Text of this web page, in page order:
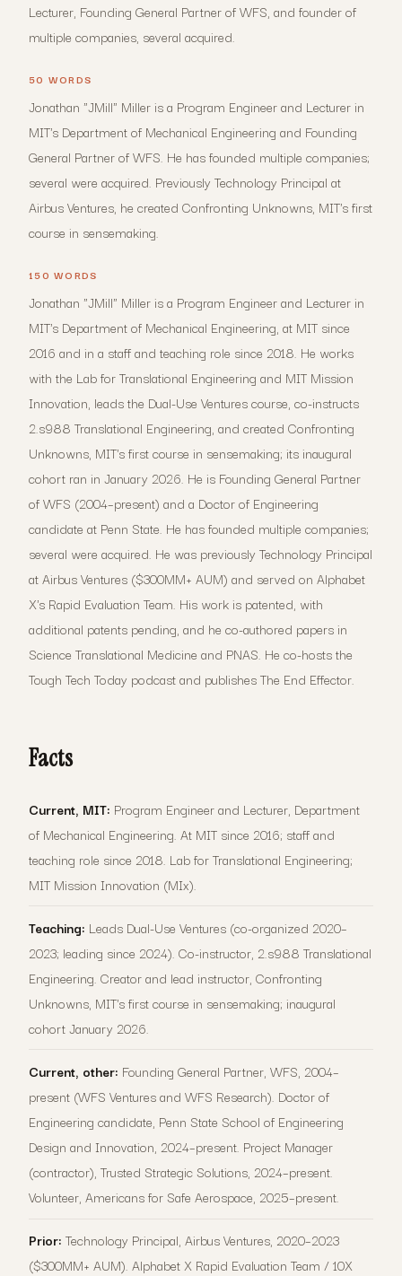
Lecturer, Founding General Partner of WFS, and founder of
multiple companies, several acquired.
50 WORDS
Jonathan "JMill" Miller is a Program Engineer and Lecturer in
MIT's Department of Mechanical Engineering and Founding
General Partner of WFS. He has founded multiple companies;
several were acquired. Previously Technology Principal at
Airbus Ventures, he created Confronting Unknowns, MIT's first
course in sensemaking.
150 WORDS
Jonathan "JMill" Miller is a Program Engineer and Lecturer in
MIT's Department of Mechanical Engineering, at MIT since
2016 and in a staff and teaching role since 2018. He works
with the Lab for Translational Engineering and MIT Mission
Innovation, leads the Dual-Use Ventures course, co-instructs
2.s988 Translational Engineering, and created Confronting
Unknowns, MIT's first course in sensemaking; its inaugural
cohort ran in January 2026. He is Founding General Partner
of WFS (2004–present) and a Doctor of Engineering
candidate at Penn State. He has founded multiple companies;
several were acquired. He was previously Technology Principal
at Airbus Ventures ($300MM+ AUM) and served on Alphabet
X's Rapid Evaluation Team. His work is patented, with
additional patents pending, and he co-authored papers in
Science Translational Medicine and PNAS. He co-hosts the
Tough Tech Today podcast and publishes The End Effector.
Facts
Current, MIT: Program Engineer and Lecturer, Department
of Mechanical Engineering. At MIT since 2016; staff and
teaching role since 2018. Lab for Translational Engineering;
MIT Mission Innovation (MIx).
Teaching: Leads Dual-Use Ventures (co-organized 2020–
2023; leading since 2024). Co-instructor, 2.s988 Translational
Engineering. Creator and lead instructor, Confronting
Unknowns, MIT's first course in sensemaking; inaugural
cohort January 2026.
Current, other: Founding General Partner, WFS, 2004–
present (WFS Ventures and WFS Research). Doctor of
Engineering candidate, Penn State School of Engineering
Design and Innovation, 2024–present. Project Manager
(contractor), Trusted Strategic Solutions, 2024–present.
Volunteer, Americans for Safe Aerospace, 2025–present.
Prior: Technology Principal, Airbus Ventures, 2020–2023
($300MM+ AUM). Alphabet X Rapid Evaluation Team / 10X